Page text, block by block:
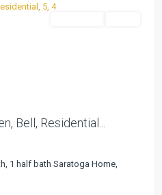
Bell, Residential...
1 half bath Saratoga Home,